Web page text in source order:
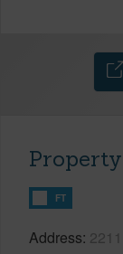
FT
Address